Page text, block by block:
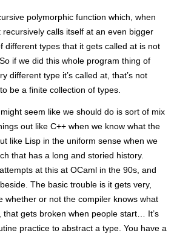
polymorphic function which, when
calls itself at an even bigger
different types that it gets called at is not
if we did this whole program thing of
different type it’s called at, that’s not
be a finite collection of types.
seem like we should do is sort of mix
out like C++ when we know what the
like Lisp in the uniform sense when we
that has a long and storied history.
at this at OCaml in the 90s, and
The basic trouble is it gets very,
whether or not the compiler knows what
that gets broken when people start… It’s
practice to abstract a type. You have a